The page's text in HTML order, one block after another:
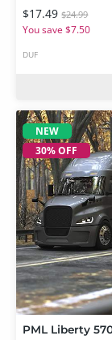
$17.49 $24.99
You save $7.50
DUF
NEW
30% OFF